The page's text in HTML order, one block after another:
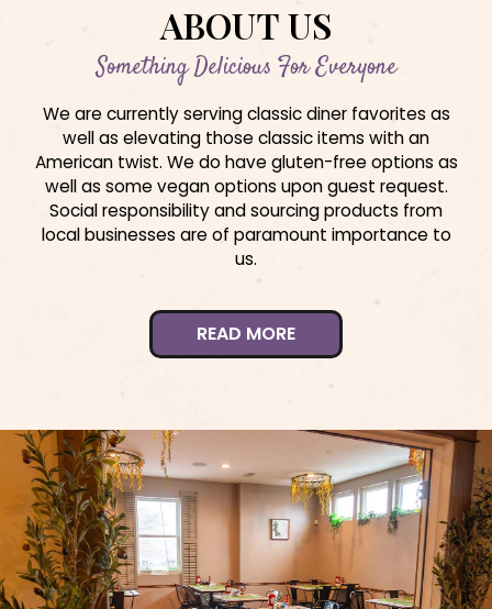
ABOUT US
Something Delicious For Everyone
We are currently serving classic diner favorites as
well as elevating those classic items with an
American twist. We do have gluten-free options as
well as some vegan options upon guest request.
Social responsibility and sourcing products from
local businesses are of paramount importance to
us.
READ MORE